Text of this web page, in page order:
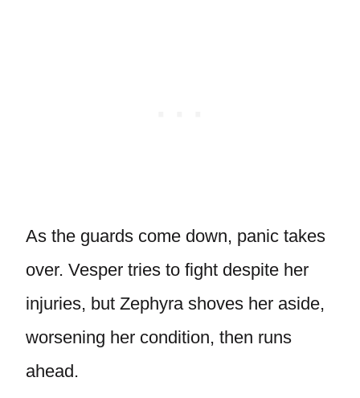
As the guards come down, panic takes
over. Vesper tries to fight despite her
injuries, but Zephyra shoves her aside,
worsening her condition, then runs
ahead.